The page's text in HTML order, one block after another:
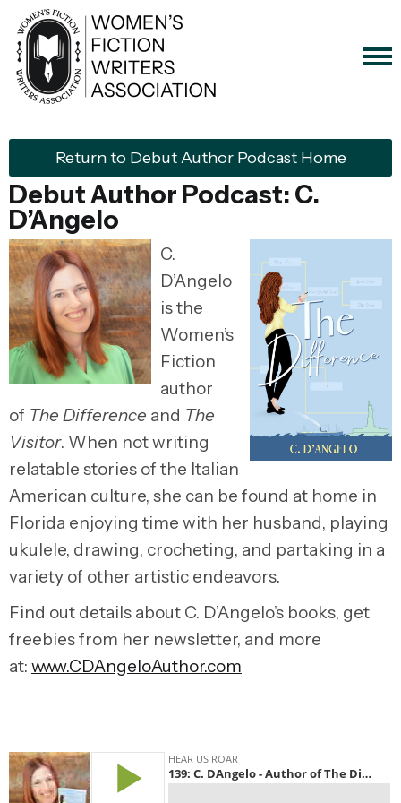
Return to Debut Author Podcast Home
Debut Author Podcast: C.
D’Angelo
C.
D’Angelo
is the
Women’s
Fiction
author
of The Difference and The
Visitor. When not writing
relatable stories of the Italian
American culture, she can be found at home in
Florida enjoying time with her husband, playing
ukulele, drawing, crocheting, and partaking in a
variety of other artistic endeavors.
Find out details about C. D’Angelo’s books, get
freebies from her newsletter, and more
at: www.CDAngeloAuthor.com